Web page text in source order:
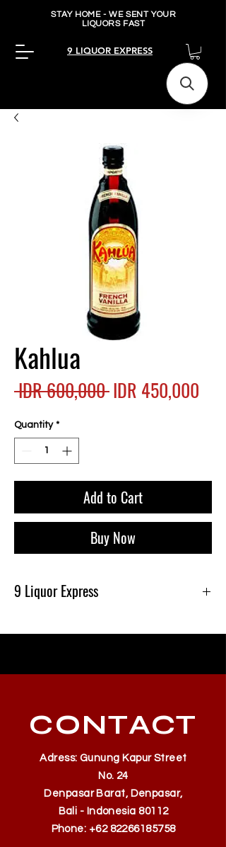
STAY HOME - WE SENT YOUR
LIQUORS FAST
9 LIQUOR EXPRESS
Kahlua
IDR 600,000 Regular
IDR 450,000
Quantity *
Add to Cart
Buy Now
9 Liquor Express
dan Gratis Pengiriman Minimal belanja
CONTACT
Adress: Gunung Kapur Street
No. 24
Denpasar Barat, Denpasar,
Bali - Indonesia 80112
Phone: +62 82266185758